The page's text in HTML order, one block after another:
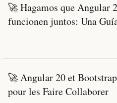
🚀 Hagamos que Angular
funcionen juntos: Una
🚀 Angular 20 et
pour les Faire Collaborer